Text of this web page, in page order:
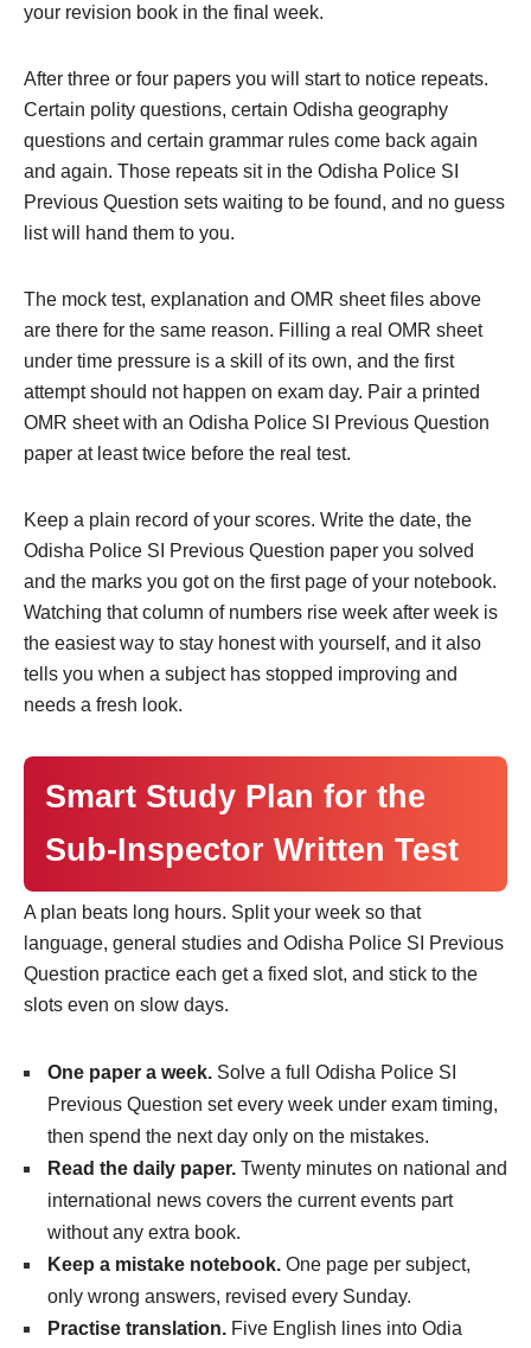
your revision book in the final week.
After three or four papers you will start to notice repeats.
Certain polity questions, certain Odisha geography
questions and certain grammar rules come back again
and again. Those repeats sit in the Odisha Police SI
Previous Question sets waiting to be found, and no guess
list will hand them to you.
The mock test, explanation and OMR sheet files above
are there for the same reason. Filling a real OMR sheet
under time pressure is a skill of its own, and the first
attempt should not happen on exam day. Pair a printed
OMR sheet with an Odisha Police SI Previous Question
paper at least twice before the real test.
Keep a plain record of your scores. Write the date, the
Odisha Police SI Previous Question paper you solved
and the marks you got on the first page of your notebook.
Watching that column of numbers rise week after week is
the easiest way to stay honest with yourself, and it also
tells you when a subject has stopped improving and
needs a fresh look.
Smart Study Plan for the
Sub-Inspector Written Test
A plan beats long hours. Split your week so that
language, general studies and Odisha Police SI Previous
Question practice each get a fixed slot, and stick to the
slots even on slow days.
One paper a week. Solve a full Odisha Police SI
Previous Question set every week under exam timing,
then spend the next day only on the mistakes.
Read the daily paper. Twenty minutes on national and
international news covers the current events part
without any extra book.
Keep a mistake notebook. One page per subject,
only wrong answers, revised every Sunday.
Practise translation. Five English lines into Odia